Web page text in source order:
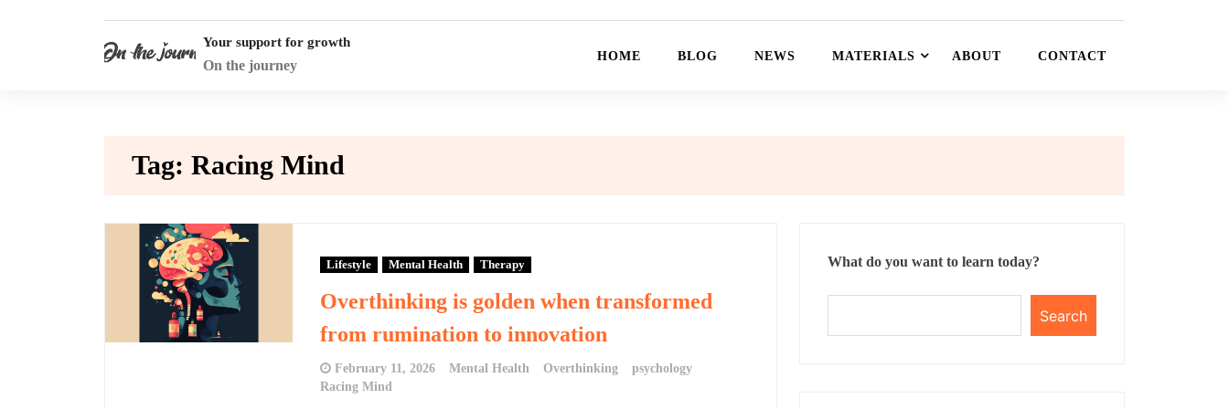
Your support for growth
On the journey
HOME BLOG NEWS MATERIALS ABOUT CONTACT
Tag: Racing Mind
Lifestyle Mental Health Therapy
Overthinking is golden when transformed
from rumination to innovation
February 11, 2026 Mental Health Overthinking
psychology
Racing Mind
What do you want to learn today?
Search